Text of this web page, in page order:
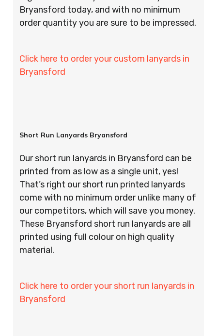
Bryansford today, and with no minimum
order quantity you are sure to be impressed.
Click here to order your custom lanyards in
Bryansford
Short Run Lanyards Bryansford
Our short run lanyards in Bryansford can be
printed from as low as a single unit, yes!
That’s right our short run printed lanyards
come with no minimum order unlike many of
our competitors, which will save you money.
These Bryansford short run lanyards are all
printed using full colour on high quality
material.
Click here to order your short run lanyards in
Bryansford